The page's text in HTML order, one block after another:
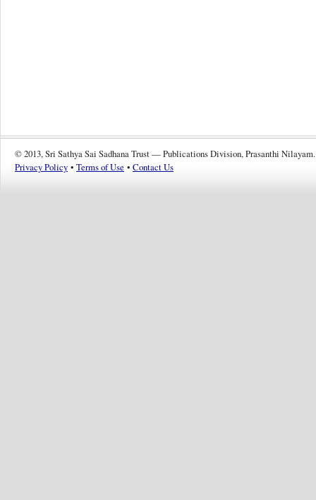
© 2013, Sri Sathya Sai Sadhana Trust — Publications Division, Prasanthi Nilayam.
Privacy Policy • Terms of Use • Contact Us